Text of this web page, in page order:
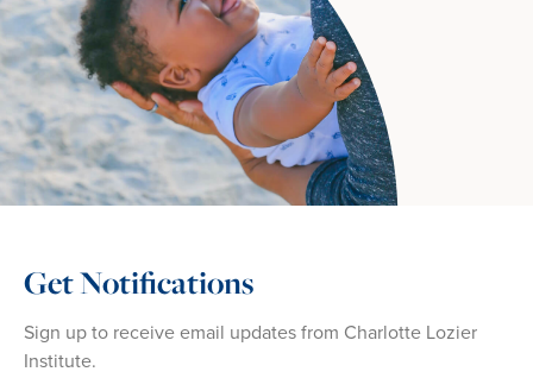
Get Notifications
Sign up to receive email updates from Charlotte Lozier
Institute.